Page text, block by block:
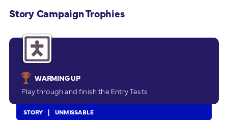
Story Campaign Trophies
WARMING UP
Play through and finish the Entry Tests
STORY UNMISSABLE